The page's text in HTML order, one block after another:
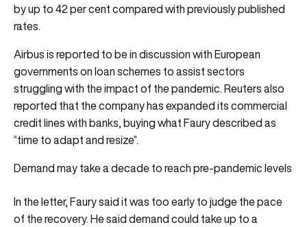
by up to 42 per cent compared with previously published
rates.
Airbus is reported to be in discussion with European
governments on loan schemes to assist sectors
struggling with the impact of the pandemic. Reuters also
reported that the company has expanded its commercial
credit lines with banks, buying what Faury described as
“time to adapt and resize”.
Demand may take a decade to reach pre-pandemic levels
In the letter, Faury said it was too early to judge the pace
of the recovery. He said demand could take up to a